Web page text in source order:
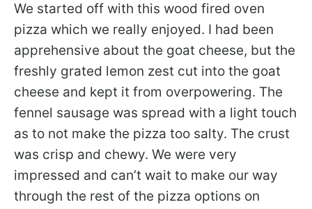
We started off with this wood fired oven
pizza which we really enjoyed. I had been
apprehensive about the goat cheese, but the
freshly grated lemon zest cut into the goat
cheese and kept it from overpowering. The
fennel sausage was spread with a light touch
as to not make the pizza too salty. The crust
was crisp and chewy. We were very
impressed and can’t wait to make our way
through the rest of the pizza options on